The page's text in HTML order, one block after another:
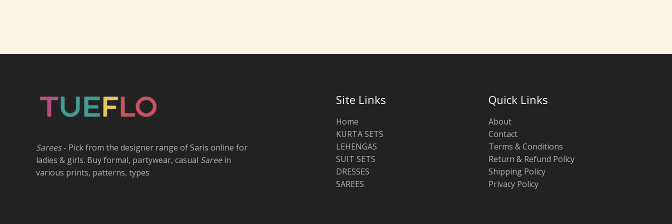
Sarees- Pick from the designer range of Saris online for
ladies & girls. Buy formal, partywear, casual Sareein
various prints, patterns, types
Site Links
Home
KURTA SETS
LEHENGAS
SUIT SETS
DRESSES
SAREES
Quick Links
About
Contact
Terms & Conditions
Return & Refund Policy
Shipping Policy
Privacy Policy